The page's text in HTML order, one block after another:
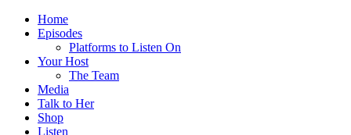
Home
Episodes
Platforms to Listen On
Your Host
The Team
Media
Talk to Her
Shop
Listen